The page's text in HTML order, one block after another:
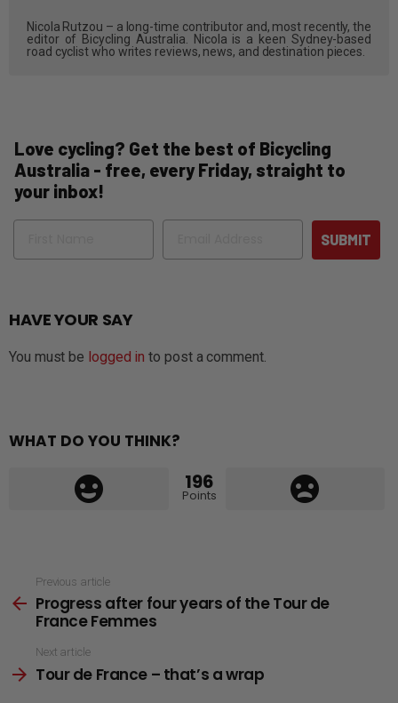
Nicola Rutzou – a long-time contributor and, most recently, the
editor of Bicycling Australia. Nicola is a keen Sydney-based
road cyclist who writes reviews, news, and destination pieces.
Love cycling? Get the best of Bicycling
Australia - free, every Friday, straight to
your inbox!
Name Email
SUBMIT
HAVE YOUR SAY
You must be logged in to post a comment.
WHAT DO YOU THINK?
196
Points
more
Previous article
Progress after four years of the Tour de
France Femmes
Next article
Tour de France – that’s a wrap